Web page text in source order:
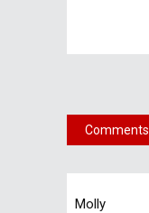
Comments
Molly